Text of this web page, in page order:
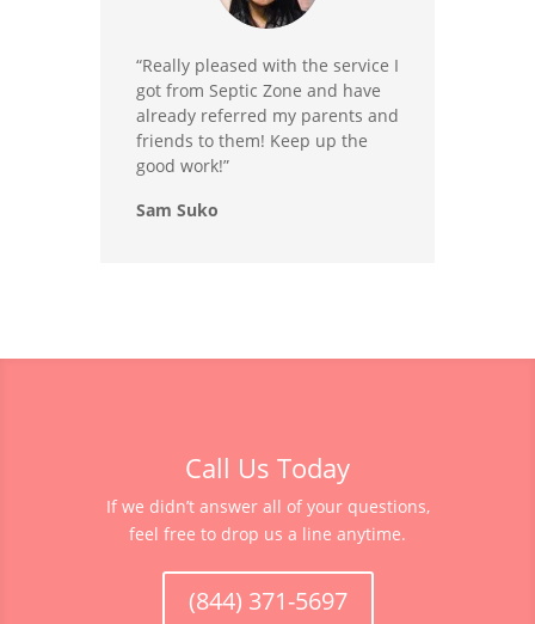
“Really pleased with the service I
got from Septic Zone and have
already referred my parents and
friends to them! Keep up the
good work!”
Sam Suko
Call Us Today
If we didn’t answer all of your questions,
feel free to drop us a line anytime.
(844) 371-5697